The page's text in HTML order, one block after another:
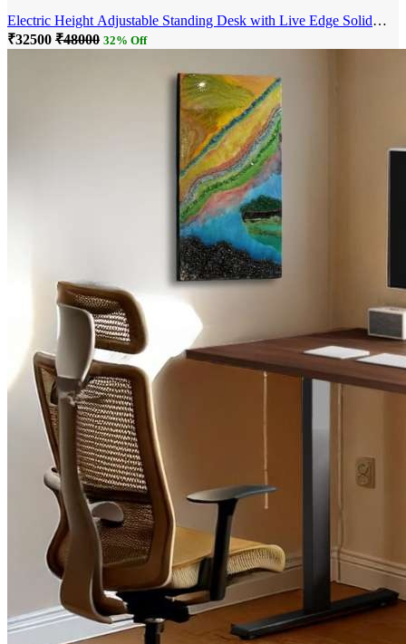
Electric Height Adjustable Standing Desk with Live Edge Solid
Wood Desk with Mult...
₹32500 ₹48000 32% Off